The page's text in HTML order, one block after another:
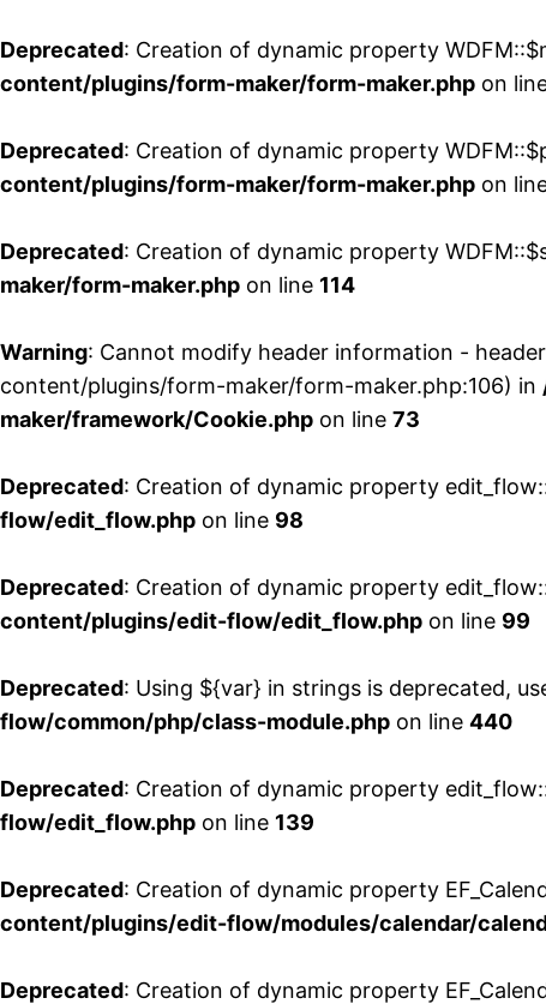
Deprecated: Creation of dynamic property
content/plugins/form-maker/form-maker.php on
Deprecated: Creation of dynamic property
content/plugins/form-maker/form-maker.php on
Deprecated: Creation of dynamic property
maker/form-maker.php on line 114
Warning: Cannot modify header information -
content/plugins/form-maker/form-maker.php:106) in
maker/framework/Cookie.php on line 73
Deprecated: Creation of dynamic property
flow/edit_flow.php on line 98
Deprecated: Creation of dynamic property
content/plugins/edit-flow/edit_flow.php on line 99
Deprecated: Using ${var} in strings is deprecated,
flow/common/php/class-module.php on line 440
Deprecated: Creation of dynamic property
flow/edit_flow.php on line 139
Deprecated: Creation of dynamic property
content/plugins/edit-flow/modules/calendar/
Deprecated: Creation of dynamic property